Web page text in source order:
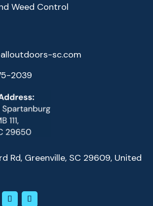
Weed Control
sc.com
2039
Rd, Greenville, SC 29609, United